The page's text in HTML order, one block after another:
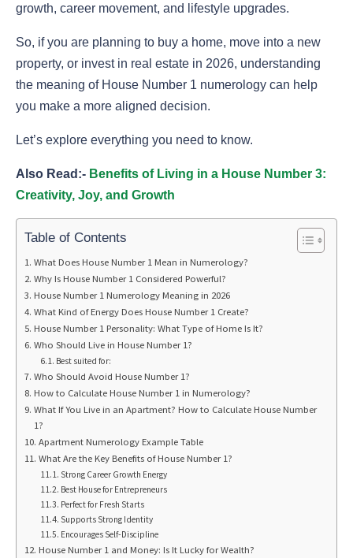
growth, career movement, and lifestyle upgrades.
So, if you are planning to buy a home, move into a new
property, or invest in real estate in 2026, understanding
the meaning of House Number 1 numerology can help
you make a more aligned decision.
Let’s explore everything you need to know.
Also Read:- Benefits of Living in a House Number 3:
Creativity, Joy, and Growth
Table of Contents
What Does House Number 1 Mean in Numerology?
Why Is House Number 1 Considered Powerful?
House Number 1 Numerology Meaning in 2026
What Kind of Energy Does House Number 1 Create?
House Number 1 Personality: What Type of Home Is It?
Who Should Live in House Number 1?
Best suited for:
Who Should Avoid House Number 1?
How to Calculate House Number 1 in Numerology?
What If You Live in an Apartment? How to Calculate House Number
1?
Apartment Numerology Example Table
What Are the Key Benefits of House Number 1?
Strong Career Growth Energy
Best House for Entrepreneurs
Perfect for Fresh Starts
Supports Strong Identity
Encourages Self-Discipline
House Number 1 and Money: Is It Lucky for Wealth?